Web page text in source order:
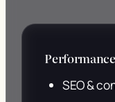
SEO &